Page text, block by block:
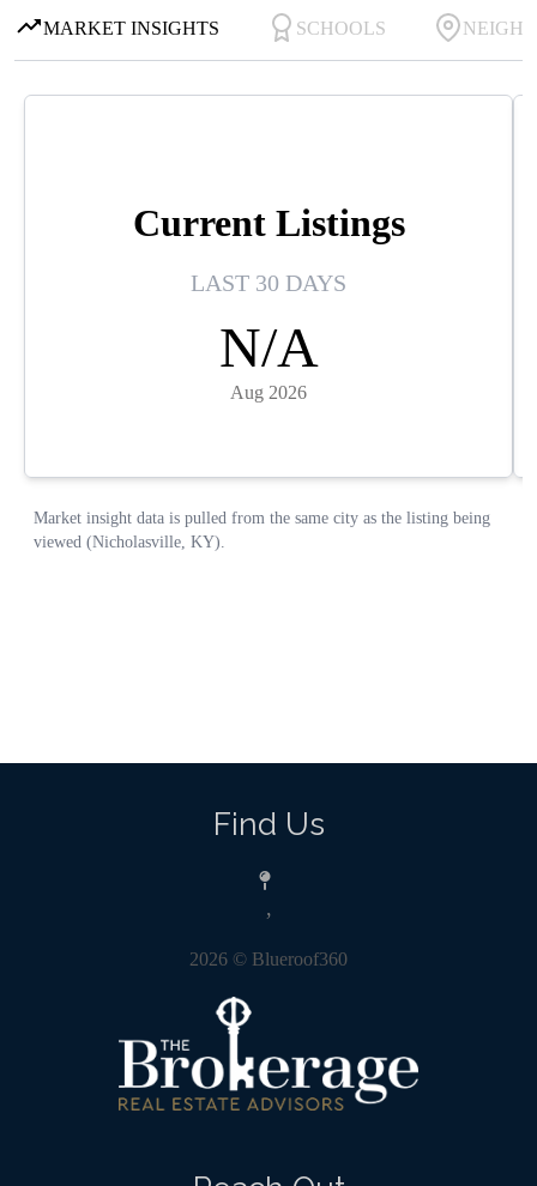
Find Us
,
2026 © Blueroof360